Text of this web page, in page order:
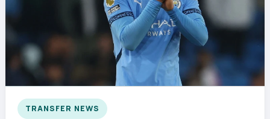
TRANSFER NEWS